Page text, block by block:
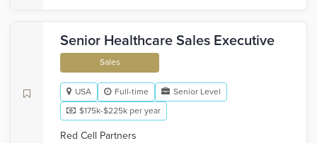
Senior Healthcare Sales Executive
Sales
USA Full-time
Senior Level
$175k-$225k per year
Red Cell Partners